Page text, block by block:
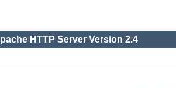
HTTP Server Version 2.4